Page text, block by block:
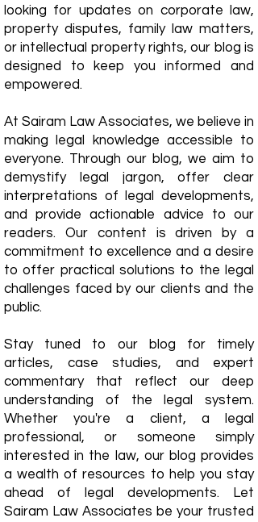
looking for updates on corporate law,
property disputes, family law matters,
or intellectual property rights, our blog is
designed to keep you informed and
empowered.
​At Sairam Law Associates, we believe in
making legal knowledge accessible to
everyone. Through our blog, we aim to
demystify legal jargon, offer clear
interpretations of legal developments,
and provide actionable advice to our
readers. Our content is driven by a
commitment to excellence and a desire
to offer practical solutions to the legal
challenges faced by our clients and the
public.
Stay tuned to our blog for timely
articles, case studies, and expert
commentary that reflect our deep
understanding of the legal system.
Whether you're a client, a legal
professional, or someone simply
interested in the law, our blog provides
a wealth of resources to help you stay
ahead of legal developments. Let
Sairam Law Associates be your trusted